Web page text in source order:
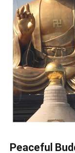
Peaceful